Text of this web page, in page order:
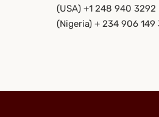
(USA) +1 248 940 3292
(Nigeria) + 234 906 149